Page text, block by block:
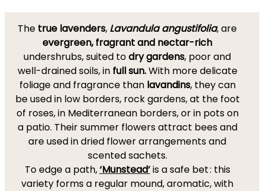
The true lavenders, Lavandula angustifolia, are
evergreen, fragrant and nectar-rich
undershrubs, suited todry gardens, poor and
well-drained soils, in full sun.With more delicate
foliage and fragrance than lavandins, they can
be used in low borders, rock gardens, at the foot
of roses, in Mediterranean borders, or in pots on
a patio. Their summer flowers attract bees and
are used in dried flower arrangements and
scented sachets.
To edge a path,‘Munstead’is a safe bet : this
variety forms a regular mound, aromatic, with